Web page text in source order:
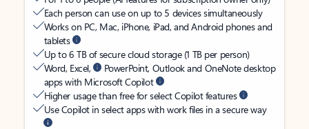
Each person can use on up to 5 devices simultaneously
Works on PC, Mac, iPhone, iPad, and Android phones and
tablets
Up to 6 TB of secure cloud storage (1 TB per person)
Word, Excel,
PowerPoint, Outlook and OneNote desktop
apps with Microsoft Copilot
Higher usage than free for select Copilot features
Use Copilot in select apps with work files in a secure way